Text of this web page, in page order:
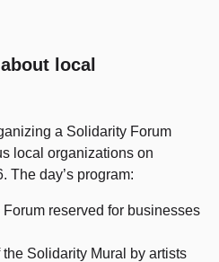
local
a Solidarity Forum
local organizations on
The day’s program:
reserved for businesses
Solidarity Mural by artists